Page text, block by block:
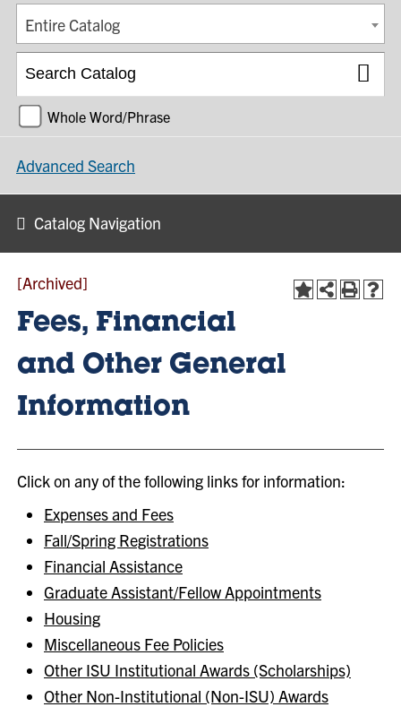
Entire Catalog
Whole Word/Phrase
Advanced Search
Catalog Navigation
[Archived]
Fees, Financial
and Other General
Information
Click on any of the following links for information:
Expenses and Fees
Fall/Spring Registrations
Financial Assistance
Graduate Assistant/Fellow Appointments
Housing
Miscellaneous Fee Policies
Other ISU Institutional Awards (Scholarships)
Other Non-Institutional (Non-ISU) Awards